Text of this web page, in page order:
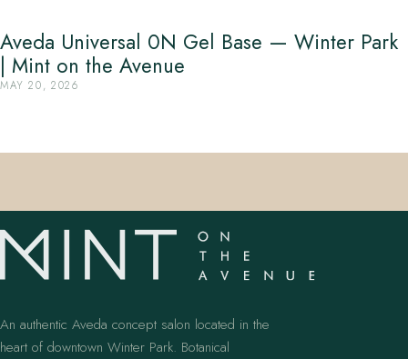
Aveda Universal 0N Gel Base — Winter Park
| Mint on the Avenue
MAY 20, 2026
An authentic Aveda concept salon located in the
heart of downtown Winter Park. Botanical